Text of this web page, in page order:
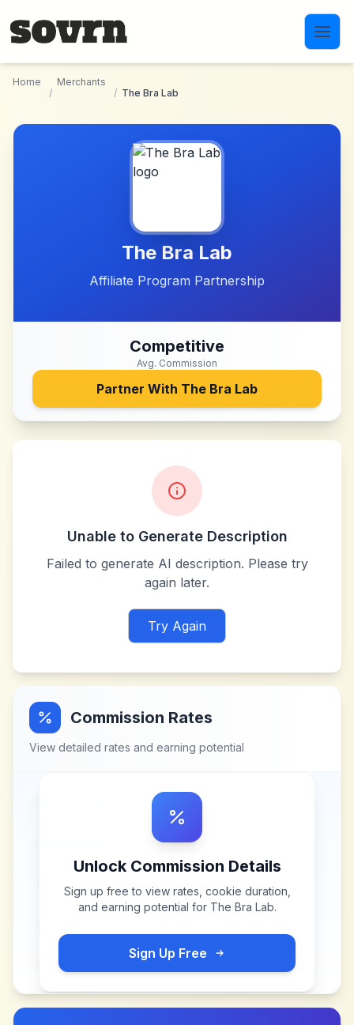
Home
/
Merchants
/ The Bra Lab
The Bra Lab
Affiliate Program Partnership
Competitive
Avg. Commission
Partner With The Bra Lab
Unable to Generate Description
Failed to generate AI description. Please try
again later.
Try Again
Commission Rates
View detailed rates and earning potential
Unlock Commission Details
Sign up free to view rates, cookie duration,
and earning potential for The Bra Lab.
Sign Up Free